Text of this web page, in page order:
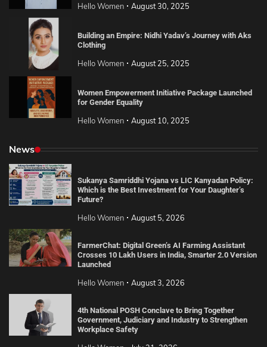
Hello Women August 30, 2025
Building an Empire: Nidhi Yadav’s Journey with Aks
Clothing
Hello Women August 25, 2025
Women Empowerment Initiative Package Launched
for Gender Equality
Hello Women August 10, 2025
News
Sukanya Samriddhi Yojana vs LIC Kanyadan Policy:
Which is the Best Investment for Your Daughter’s
Future?
Hello Women August 5, 2026
FarmerChat: Digital Green’s AI Farming Assistant
Crosses 10 Lakh Users in India, Smarter 2.0 Version
Launched
Hello Women August 3, 2026
4th National POSH Conclave to Bring Together
Government, Judiciary and Industry to Strengthen
Workplace Safety